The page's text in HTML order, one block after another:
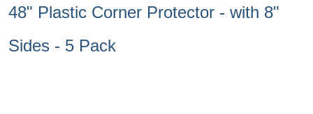
48" Plastic Corner Protector - with 8"
Sides - 5 Pack